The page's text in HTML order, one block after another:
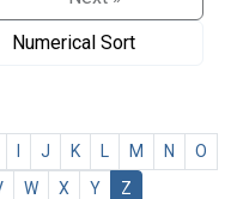
Numerical Sort
J K M N
O
W X Y Z